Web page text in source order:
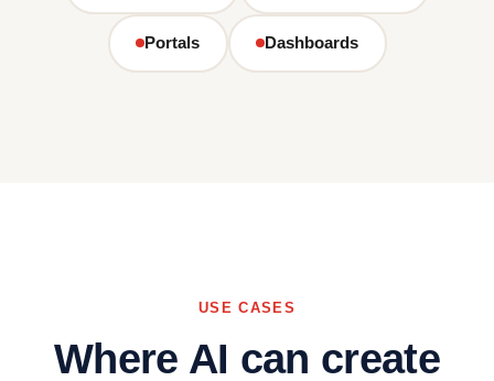
Portals Dashboards
USE CASES
Where AI can create